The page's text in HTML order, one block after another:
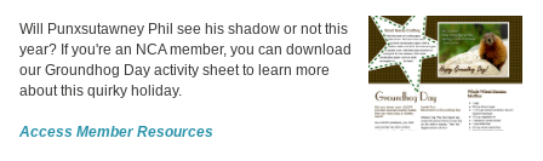
Will Punxsutawney Phil see his shadow or not this
year? If you're an NCA member, you can download
our Groundhog Day activity sheet to learn more
about this quirky holiday.
Access Member Resources